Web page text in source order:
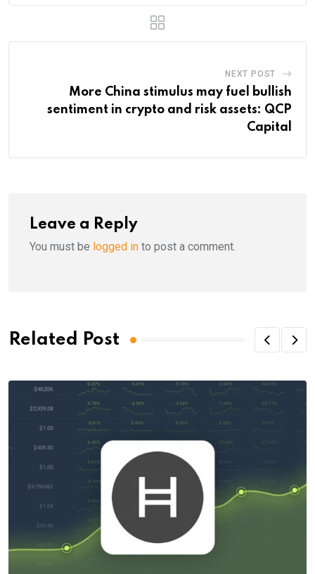
NEXT POST
More China stimulus may fuel bullish
sentiment in crypto and risk assets: QCP
Capital
Leave a Reply
You must be logged in to post a comment.
Related Post